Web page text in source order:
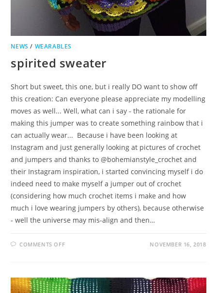
NEWS / WEARABLES
spirited sweater
Short but sweet, this one, but i really DO want to show off
this creation: Can everyone please appreciate my modelling
moves as well... Well, what can i say - the rationale for
making this jumper was to create something rainbow that i
can actually wear... Because i have been looking at
Instagram and just generally looking at pictures of crochet
and jumpers and thanks to @bohemianstyle_crochet and
their Instagram inspiration, i started convincing myself i do
indeed need to make myself a jumper out of crochet
(considering how much crochet items i make and how
much i love wearing jumpers by others), because otherwise
- well the universe may mis-align and then…
COMMENTS OFFON NOVEMBER 16, 2018